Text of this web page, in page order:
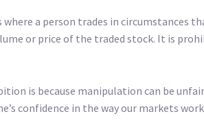
a person trades in circumstances
or price of the traded stock. It is
is because manipulation can be
confidence in the way our markets